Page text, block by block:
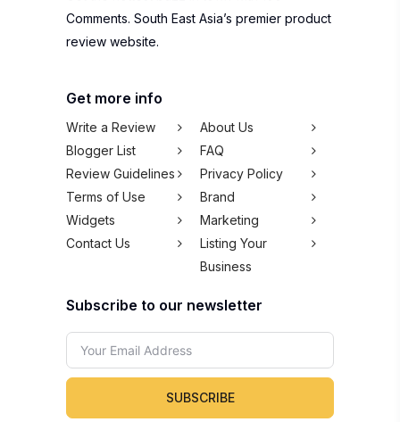
Comments. South East Asia’s premier product
review website.
Get more info
Write a Review
About Us
Blogger List
FAQ
Review Guidelines
Privacy Policy
Terms of Use
Brand
Widgets
Marketing
Contact Us
Listing Your
Business
Subscribe to our newsletter
SUBSCRIBE